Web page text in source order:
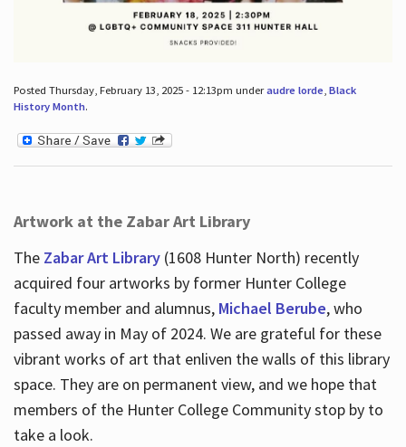
Posted Thursday, February 13, 2025 - 12:13pm underaudre lorde, Black
History Month.
Artwork at the Zabar Art Library
The Zabar Art Library(1608 Hunter North) recently
acquired four artworks by former Hunter College
faculty member and alumnus, Michael Berube, who
passed away in May of 2024. We are grateful for these
vibrant works of art that enliven the walls of this library
space. They are on permanent view, and we hope that
members of the Hunter College Community stop by to
take a look.